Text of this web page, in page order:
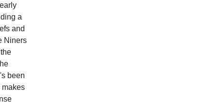
a
and
Niners
been
makes